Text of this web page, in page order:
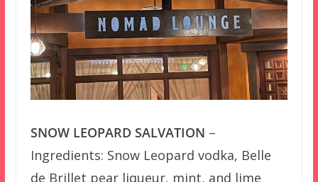
SNOW LEOPARD SALVATION –
Ingredients: Snow Leopard vodka, Belle
de Brillet pear liqueur, mint, and lime